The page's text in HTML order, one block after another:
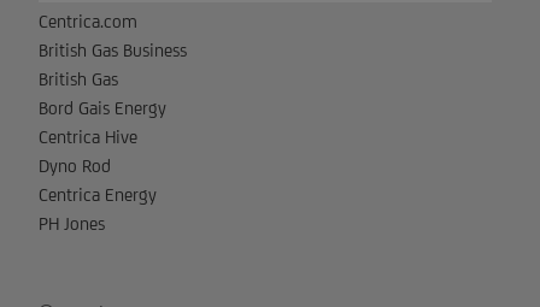
Centrica.com
British Gas Business
British Gas
Bord Gais Energy
Centrica Hive
Dyno Rod
Centrica Energy
PH Jones